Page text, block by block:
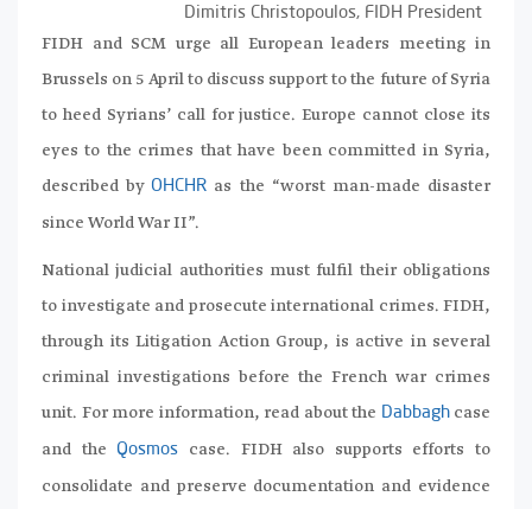
Dimitris Christopoulos, FIDH President
FIDH and SCM urge all European leaders meeting in
Brussels on 5 April to discuss support to the future of Syria
to heed Syrians’ call for justice. Europe cannot close its
eyes to the crimes that have been committed in Syria,
described by OHCHR as the “worst man-made disaster
since World War II”.
National judicial authorities must fulfil their obligations
to investigate and prosecute international crimes. FIDH,
through its Litigation Action Group, is active in several
criminal investigations before the French war crimes
unit. For more information, read about the Dabbaghcase
and the
Qosmos
case. FIDH also supports efforts to
consolidate and preserve documentation and evidence